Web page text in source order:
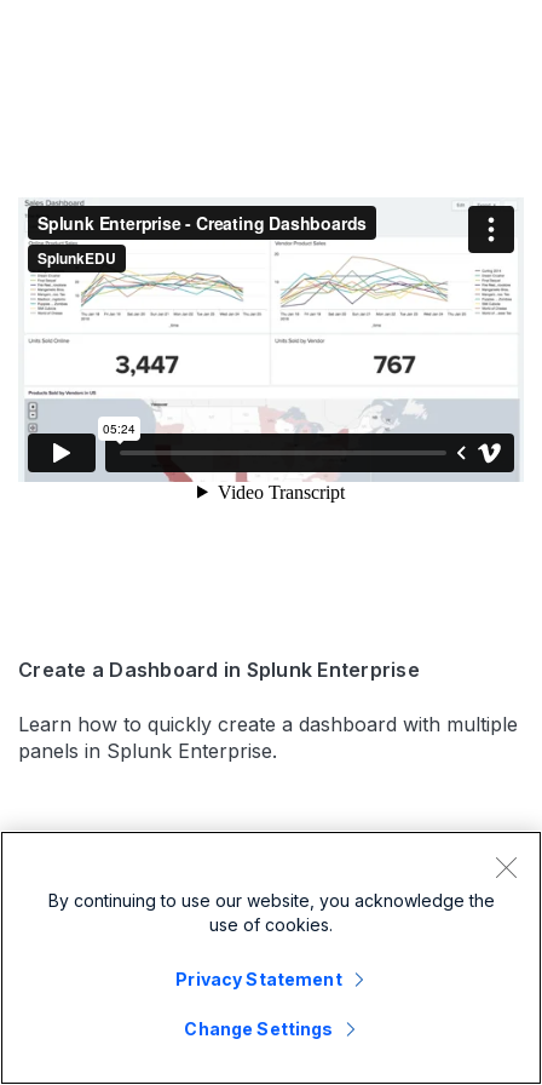
Create a Dashboard in Splunk Enterprise
Learn how to quickly create a dashboard with multiple
panels in Splunk Enterprise.
By continuing to use our website, you acknowledge the
use of cookies.
Privacy Statement
Change Settings